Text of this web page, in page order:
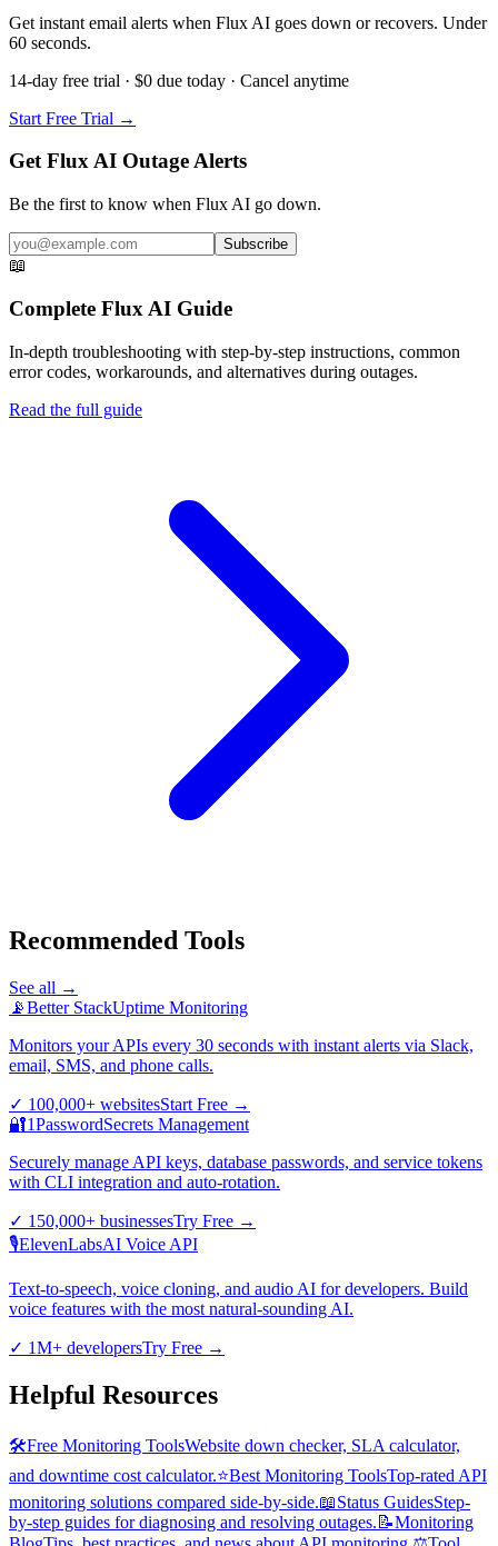
Get instant email alerts when Flux AI goes down or recovers. Under
60 seconds.
14-day free trial · $0 due today · Cancel anytime
Start Free Trial →
Get Flux AI Outage Alerts
Be the first to know when Flux AI go down.
Subscribe
📖
Complete Flux AI Guide
In-depth troubleshooting with step-by-step instructions, common
error codes, workarounds, and alternatives during outages.
Read the full guide
Recommended Tools
See all →
📡Better StackUptime Monitoring
Monitors your APIs every 30 seconds with instant alerts via Slack,
email, SMS, and phone calls.
✓ 100,000+ websitesStart Free →
🔐1PasswordSecrets Management
Securely manage API keys, database passwords, and service tokens
with CLI integration and auto-rotation.
✓ 150,000+ businessesTry Free →
🎙️ElevenLabsAI Voice API
Text-to-speech, voice cloning, and audio AI for developers. Build
voice features with the most natural-sounding AI.
✓ 1M+ developersTry Free →
Helpful Resources
🛠️Free Monitoring ToolsWebsite down checker, SLA calculator,
and downtime cost calculator.⭐Best Monitoring ToolsTop-rated API
monitoring solutions compared side-by-side.📖Status GuidesStep-
by-step guides for diagnosing and resolving outages. 📝Monitoring